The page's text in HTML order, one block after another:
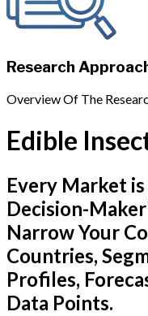
Research
Overview Of The
Edible
Every Market
Decision-
Narrow Your
Countries,
Profiles,
Data Points.